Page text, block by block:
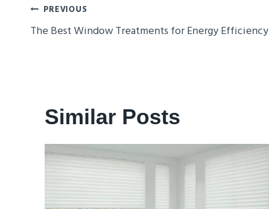
Post
Navigation
PREVIOUS
The Best Window Treatments for Energy Efficiency
Similar Posts